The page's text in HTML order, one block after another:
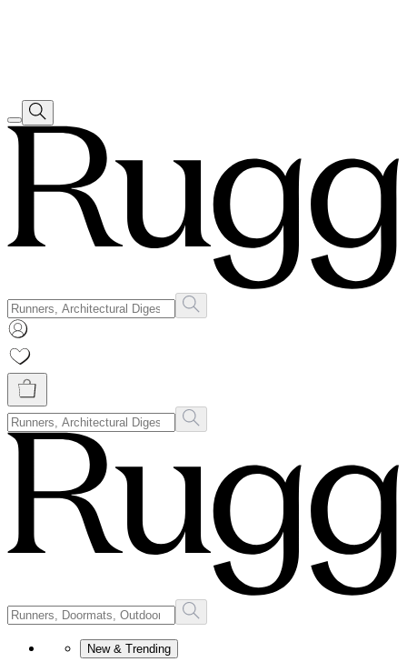
New & Trending